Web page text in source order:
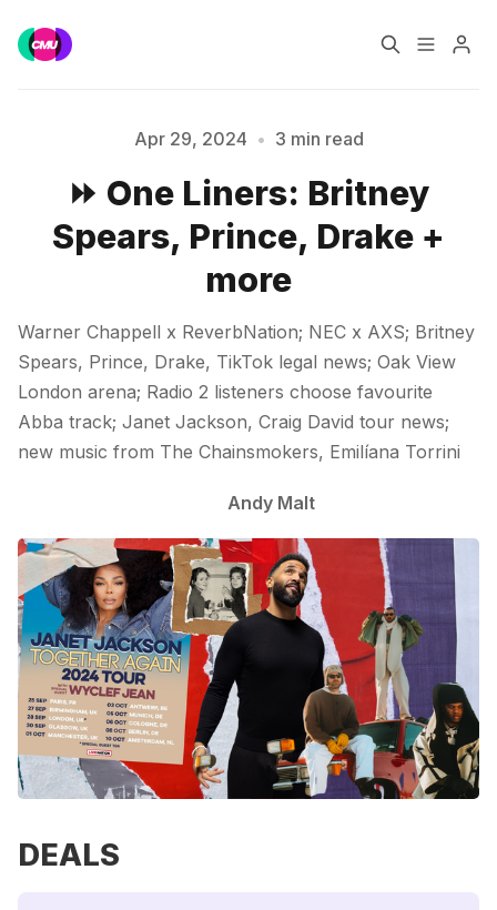
Music Jobs
Training Consultancy
Data & Reports Pro
Apr 29, 2024 • 3 min read
⏩ One Liners: Britney
Spears, Prince, Drake +
more
Warner Chappell x ReverbNation; NEC x AXS; Britney
Spears, Prince, Drake, TikTok legal news; Oak View
London arena; Radio 2 listeners choose favourite
Abba track; Janet Jackson, Craig David tour news;
new music from The Chainsmokers, Emilíana Torrini
Andy Malt
DEALS